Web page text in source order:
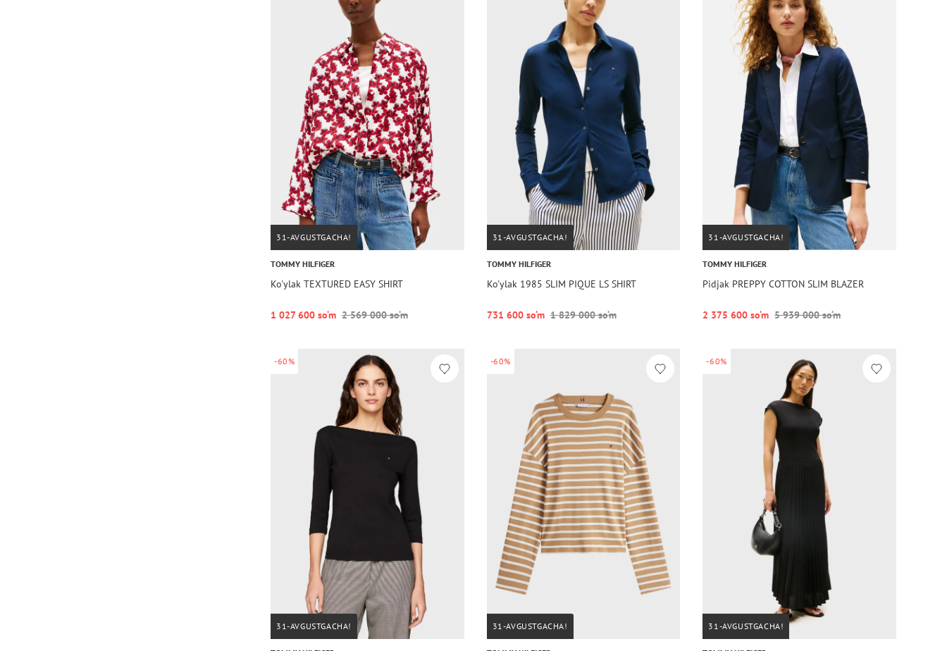
31-AVGUSTGACHA!
TOMMY HILFIGER
Ko'ylak TEXTURED EASY SHIRT
1 027 600 so‘m 2 569 000 so‘m
31-AVGUSTGACHA!
TOMMY HILFIGER
Ko'ylak 1985 SLIM PIQUE LS SHIRT
731 600 so‘m 1 829 000 so‘m
31-AVGUSTGACHA!
TOMMY HILFIGER
Pidjak PREPPY COTTON SLIM BLAZER
2 375 600 so‘m 5 939 000 so‘m
-60%
31-AVGUSTGACHA!
-60%
31-AVGUSTGACHA!
-60%
31-AVGUSTGACHA!